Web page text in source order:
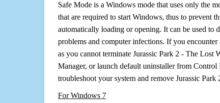
Safe Mode is a Windows mode that uses only the
that are required to start Windows, thus to prevent
automatically loading or opening. It can be used to
problems and computer infections. If you
as you cannot terminate Jurassic Park 2 - The Lost
Manager, or launch default uninstaller from Control
troubleshoot your system and remove Jurassic
For Windows 7